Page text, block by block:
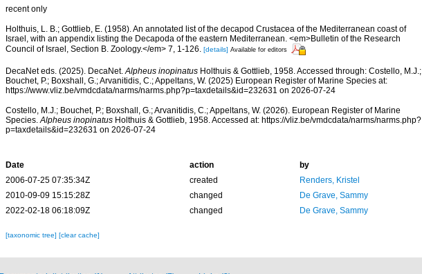
recent only
Holthuis, L. B.; Gottlieb, E. (1958). An annotated list of the decapod Crustacea of the Mediterranean coast of
Israel, with an appendix listing the Decapoda of the eastern Mediterranean. <em>Bulletin of the Research
Council of Israel, Section B. Zoology.</em> 7, 1-126.
[details] Available for editors
DecaNet eds. (2025). DecaNet.Alpheus inopinatusHolthuis & Gottlieb, 1958. Accessed through: Costello, M.J.;
Bouchet, P.; Boxshall, G.; Arvanitidis, C.; Appeltans, W. (2025) European Register of Marine Species at:
https://www.vliz.be/vmdcdata/narms/narms.php?p=taxdetails&id=232631 on 2026-07-24
Costello, M.J.; Bouchet, P.; Boxshall, G.; Arvanitidis, C.; Appeltans, W. (2026). European Register of Marine
Species.Alpheus inopinatusHolthuis & Gottlieb, 1958. Accessed at: https://vliz.be/vmdcdata/narms/narms.php?
p=taxdetails&id=232631 on 2026-07-24
Date action
by
2006-07-25 07:35:34Z
created
Renders, Kristel
2010-09-09 15:15:28Z
changed
De Grave, Sammy
2022-02-18 06:18:09Z
changed De Grave, Sammy
[taxonomic tree] [clear cache]